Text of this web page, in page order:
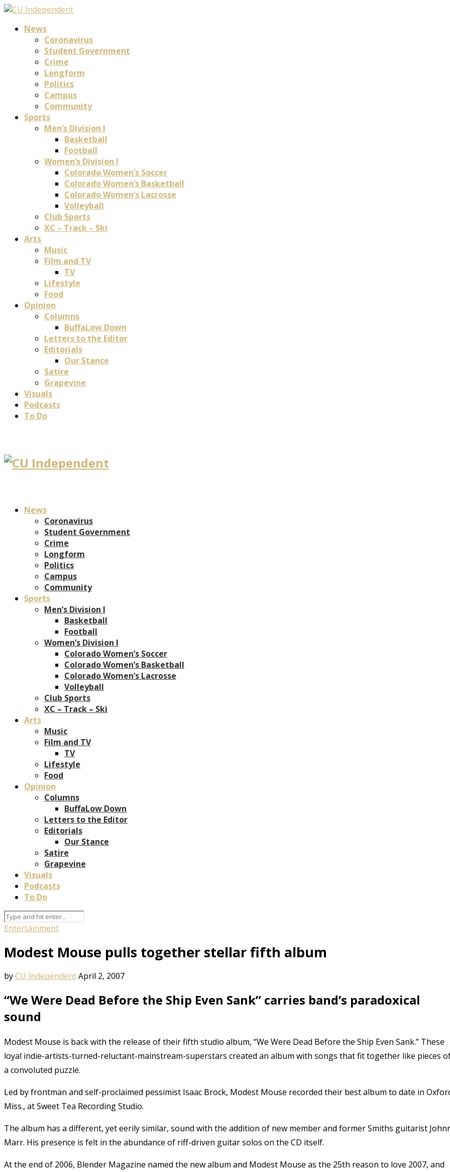
News
Coronavirus
Student Government
Crime
Longform
Politics
Campus
Community
Sports
Men’s Division I
Basketball
Football
Women’s Division I
Colorado Women’s Soccer
Colorado Women’s Basketball
Colorado Women’s Lacrosse
Volleyball
Club Sports
XC – Track – Ski
Arts
Music
Film and TV
TV
Lifestyle
Food
Opinion
Columns
BuffaLow Down
Letters to the Editor
Editorials
Our Stance
Satire
Grapevine
Visuals
Podcasts
To Do
News
Coronavirus
Student Government
Crime
Longform
Politics
Campus
Community
Sports
Men’s Division I
Basketball
Football
Women’s Division I
Colorado Women’s Soccer
Colorado Women’s Basketball
Colorado Women’s Lacrosse
Volleyball
Club Sports
XC – Track – Ski
Arts
Music
Film and TV
TV
Lifestyle
Food
Opinion
Columns
BuffaLow Down
Letters to the Editor
Editorials
Our Stance
Satire
Grapevine
Visuals
Podcasts
To Do
Entertainment
Modest Mouse pulls together stellar fifth album
byCU IndependentApril 2, 2007
“We Were Dead Before the Ship Even Sank” carries band’s paradoxical
sound
Modest Mouse is back with the release of their fifth studio album, “We Were Dead Before the Ship Even Sank.” These
loyal indie-artists-turned-reluctant-mainstream-superstars created an album with songs that fit together like pieces
a convoluted puzzle.
Led by frontman and self-proclaimed pessimist Isaac Brock, Modest Mouse recorded their best album to date in
Miss., at Sweet Tea Recording Studio.
The album has a different, yet eerily similar, sound with the addition of new member and former Smiths guitarist
Marr. His presence is felt in the abundance of riff-driven guitar solos on the CD itself.
At the end of 2006, Blender Magazine named the new album and Modest Mouse as the 25th reason to love 2007, and